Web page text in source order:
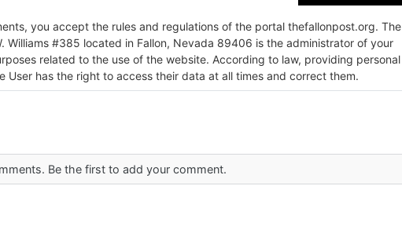
you accept the rules and regulations of the portal thefallonpost.org. The
#385 located in Fallon, Nevada 89406 is the administrator of your
related to the use of the website. According to law, providing personal
User has the right to access their data at all times and correct them.
Be the first to add your comment.